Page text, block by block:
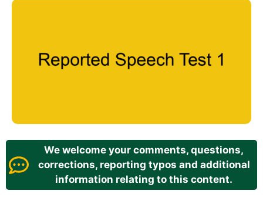
We welcome your comments, questions,
corrections, reporting typos and additional
information relating to this content.